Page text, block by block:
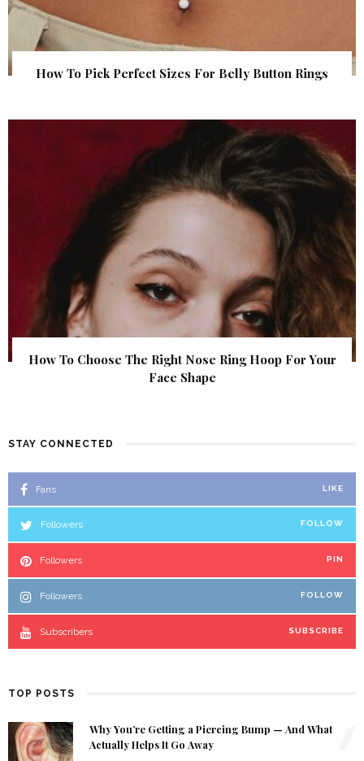
How To Pick Perfect Sizes For Belly Button Rings
How To Choose The Right Nose Ring Hoop For Your
Face Shape
STAY CONNECTED
Fans LIKE
Followers FOLLOW
Followers PIN
Followers FOLLOW
Subscribers SUBSCRIBE
TOP POSTS
Why You’re Getting a Piercing Bump — And What
Actually Helps It Go Away